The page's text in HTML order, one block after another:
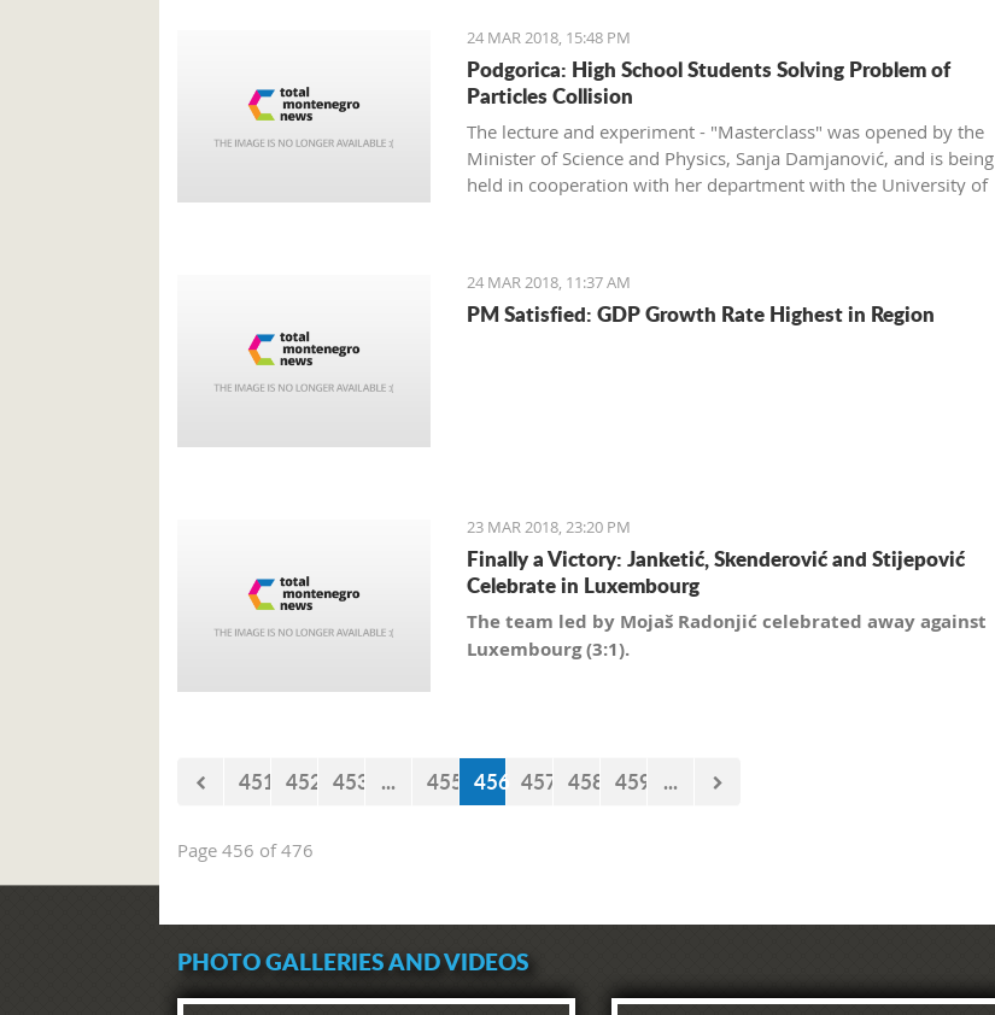
24 MAR 2018, 15:48 PM
Podgorica: High School Students Solving Problem of
Particles Collision
The lecture and experiment - "Masterclass" was opened by the
Minister of Science and Physics, Sanja Damjanović, and is being
held in cooperation with her department with the University of
24 MAR 2018, 11:37 AM
PM Satisfied: GDP Growth Rate Highest in Region
23 MAR 2018, 23:20 PM
Finally a Victory: Janketić, Skenderović and Stijepović
Celebrate in Luxembourg
The team led by Mojaš Radonjić celebrated away against
Luxembourg (3:1).
451 452 453 ... 455 456 457 458 459 ...
Page 456 of 476
PHOTO GALLERIES AND VIDEOS